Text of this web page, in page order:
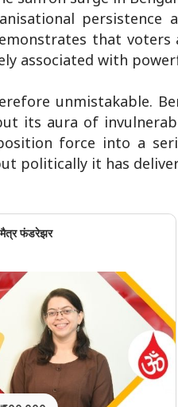
persistence
that
associated with
unmistakable.
its aura of
force into a
politically it has
मैत्र फंडरेझर